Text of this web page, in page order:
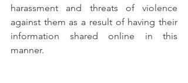
harassment and threats of violence
against them as a result of having their
information shared online in this
manner.